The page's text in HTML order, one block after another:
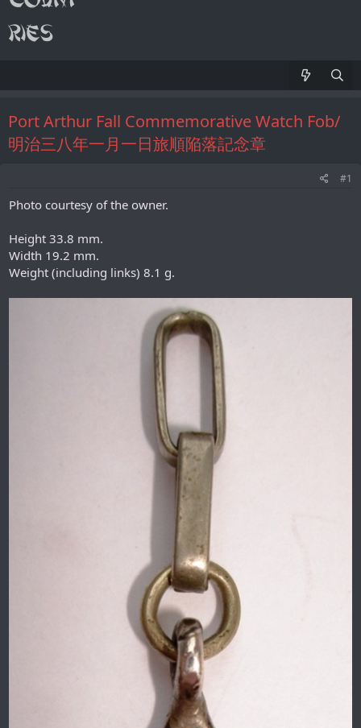
Port Arthur Fall Commemorative Watch Fob/
明治三八年一月一日旅順陥落記念章
#1
Photo courtesy of the owner.
Height 33.8 mm.
Width 19.2 mm.
Weight (including links) 8.1 g.